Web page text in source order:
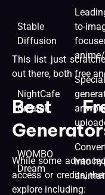
Stable
Diffusion
to-
NightCafe
Creator
WOMBO
Dream
into
This list just
out there, both free
Best
While some
access or credits,
explore including: